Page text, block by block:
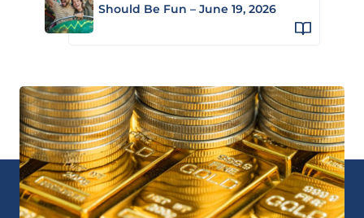
Should Be Fun – June 19, 2026